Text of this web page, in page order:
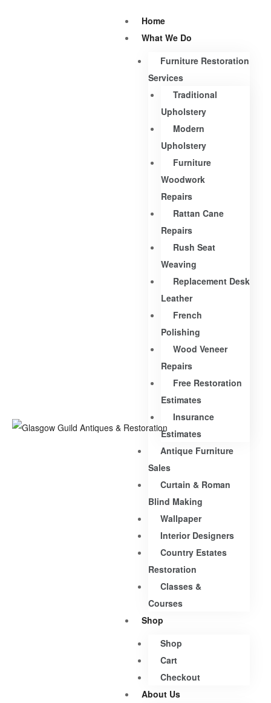
Home
What We Do
Furniture Restoration
Services
Traditional
Upholstery
Modern
Upholstery
Furniture
Woodwork
Repairs
Rattan Cane
Repairs
Rush Seat
Weaving
Replacement Desk
Leather
French
Polishing
Wood Veneer
Repairs
Free Restoration
Estimates
Insurance
Estimates
Antique Furniture
Sales
Curtain & Roman
Blind Making
Wallpaper
Interior Designers
Country Estates
Restoration
Classes &
Courses
Shop
Shop
Cart
Checkout
About Us